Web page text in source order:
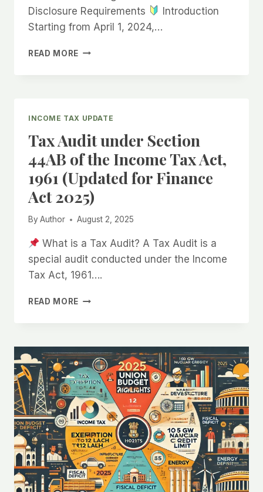
Disclosure Requirements
Introduction
Starting from April 1, 2024,…
READ MORE TAX
PROPRIETORSHIPS
IN
2024–
25
INCOME TAX UPDATE
Tax Audit under Section
44AB of the Income Tax Act,
1961 (Updated for Finance
Act 2025)
By Author August 2, 2025
What is a Tax Audit? A Tax Audit is a
special audit conducted under the Income
Tax Act, 1961….
READ MORE TAX
44AB
OF
THE
INCOME
TAX
ACT,
1961
(UPDATED
FOR
FINANCE
ACT
2025)